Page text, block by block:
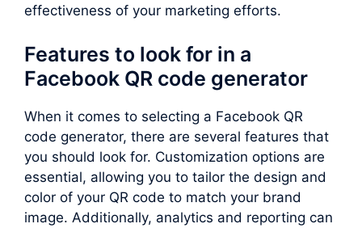
effectiveness of your marketing efforts.
Features to look for in a
Facebook QR code generator
When it comes to selecting a Facebook QR
code generator, there are several features that
you should look for. Customization options are
essential, allowing you to tailor the design and
color of your QR code to match your brand
image. Additionally, analytics and reporting can